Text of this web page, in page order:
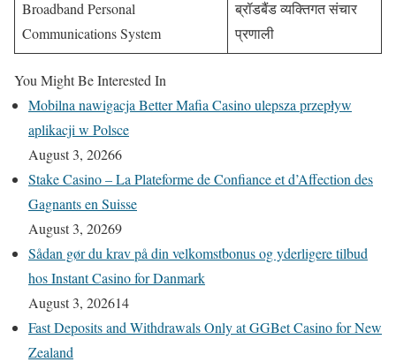
Broadband Personal
Communications System
ब्रॉडबैंड व्यक्तिगत संचार
प्रणाली
You Might Be Interested In
Mobilna nawigacja Better Mafia Casino ulepsza przepływ
aplikacji w Polsce
August 3, 20266
Stake Casino – La Plateforme de Confiance et d’Affection des
Gagnants en Suisse
August 3, 20269
Sådan gør du krav på din velkomstbonus og yderligere tilbud
hos Instant Casino for Danmark
August 3, 202614
Fast Deposits and Withdrawals Only at GGBet Casino for New
Zealand